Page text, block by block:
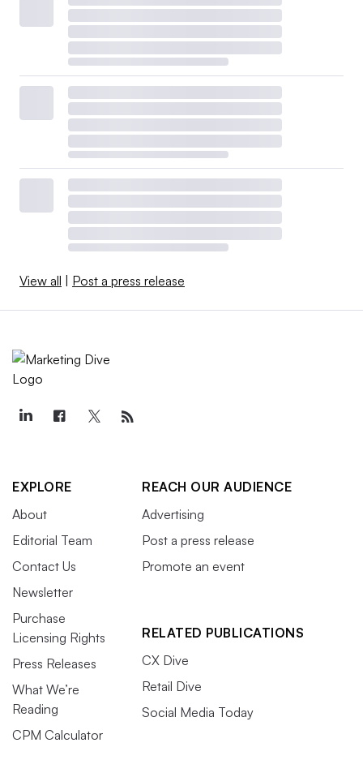
View all | Post a press release
EXPLORE
About
Editorial Team
Contact Us
Newsletter
Purchase
Licensing Rights
Press Releases
What We’re
Reading
CPM Calculator
REACH OUR AUDIENCE
Advertising
Post a press release
Promote an event
RELATED PUBLICATIONS
CX Dive
Retail Dive
Social Media Today